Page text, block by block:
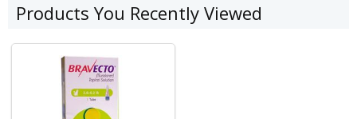
Products You Recently Viewed